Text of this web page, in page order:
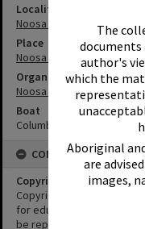
The
author's
which the
Aboriginal
are
images,
Locality
Noosa Heads
Place
Noosa Main Beach
Organisation or Club
Noosa Heads Surf Life
Boat
Columbus Line
CONDITIONS OF USE
Copyright
Copyright in this Image is
for educational and non-
be reproduced for other